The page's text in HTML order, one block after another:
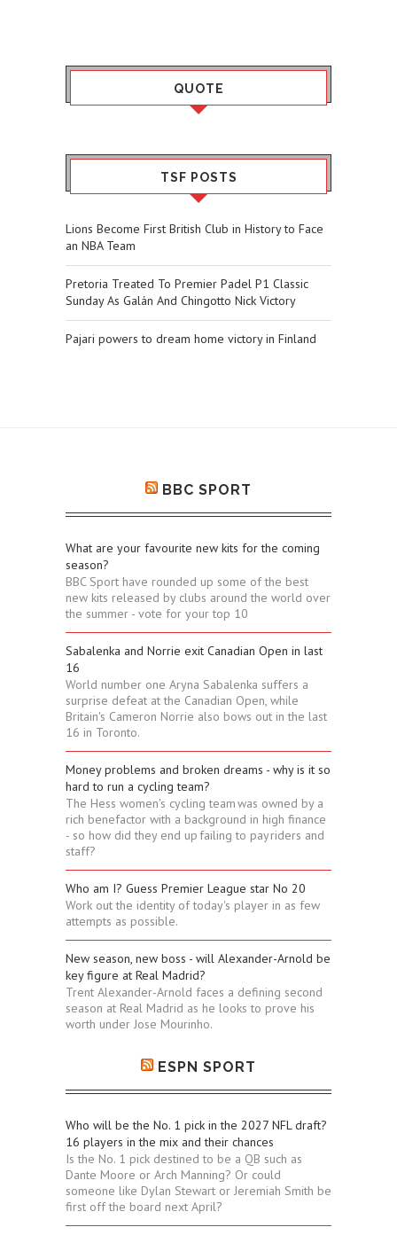
QUOTE
TSF POSTS
Lions Become First British Club in History to Face
an NBA Team
Pretoria Treated To Premier Padel P1 Classic
Sunday As Galán And Chingotto Nick Victory
Pajari powers to dream home victory in Finland
BBC SPORT
What are your favourite new kits for the coming
season?
BBC Sport have rounded up some of the best
new kits released by clubs around the world over
the summer - vote for your top 10
Sabalenka and Norrie exit Canadian Open in last
16
World number one Aryna Sabalenka suffers a
surprise defeat at the Canadian Open, while
Britain's Cameron Norrie also bows out in the last
16 in Toronto.
Money problems and broken dreams - why is it so
hard to run a cycling team?
The Hess women's cycling team was owned by a
rich benefactor with a background in high finance
- so how did they end up failing to pay riders and
staff?
Who am I? Guess Premier League star No 20
Work out the identity of today's player in as few
attempts as possible.
New season, new boss - will Alexander-Arnold be
key figure at Real Madrid?
Trent Alexander-Arnold faces a defining second
season at Real Madrid as he looks to prove his
worth under Jose Mourinho.
ESPN SPORT
Who will be the No. 1 pick in the 2027 NFL draft?
16 players in the mix and their chances
Is the No. 1 pick destined to be a QB such as
Dante Moore or Arch Manning? Or could
someone like Dylan Stewart or Jeremiah Smith be
first off the board next April?